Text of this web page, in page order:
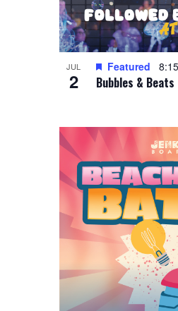
JUL
2 Bubbles & Beats
Featured